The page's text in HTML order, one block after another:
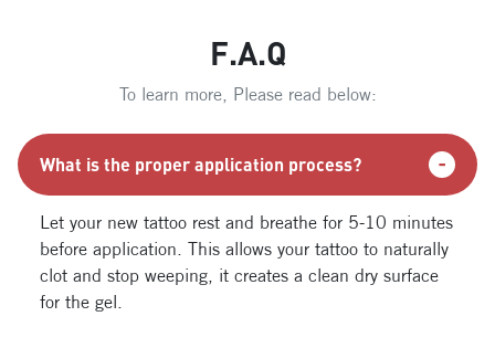
F.A.Q
To learn more, Please read below:
What is the proper application process?
Let your new tattoo rest and breathe for 5-10 minutes
before application. This allows your tattoo to naturally
clot and stop weeping, it creates a clean dry surface
for the gel.